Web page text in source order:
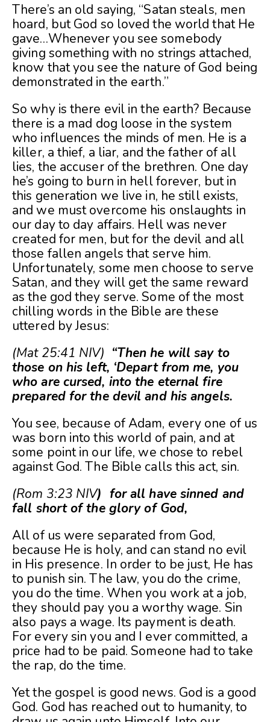
There’s an old saying, “Satan steals, men
hoard, but God so loved the world that He
gave…Whenever you see somebody
giving something with no strings attached,
know that you see the nature of God being
demonstrated in the earth.”
So why is there evil in the earth? Because
there is a mad dog loose in the system
who influences the minds of men. He is a
killer, a thief, a liar, and the father of all
lies, the accuser of the brethren. One day
he’s going to burn in hell forever, but in
this generation we live in, he still exists,
and we must overcome his onslaughts in
our day to day affairs. Hell was never
created for men, but for the devil and all
those fallen angels that serve him.
Unfortunately, some men choose to serve
Satan, and they will get the same reward
as the god they serve. Some of the most
chilling words in the Bible are these
uttered by Jesus:
(Mat 25:41 NIV) “Then he will say to
those on his left, ‘Depart from me, you
who are cursed, into the eternal fire
prepared for the devil and his angels.
You see, because of Adam, every one of us
was born into this world of pain, and at
some point in our life, we chose to rebel
against God. The Bible calls this act, sin.
(Rom 3:23 NIV) for all have sinned and
fall short of the glory of God,
All of us were separated from God,
because He is holy, and can stand no evil
in His presence. In order to be just, He has
to punish sin. The law, you do the crime,
you do the time. When you work at a job,
they should pay you a worthy wage. Sin
also pays a wage. Its payment is death.
For every sin you and I ever committed, a
price had to be paid. Someone had to take
the rap, do the time.
Yet the gospel is good news. God is a good
God. God has reached out to humanity, to